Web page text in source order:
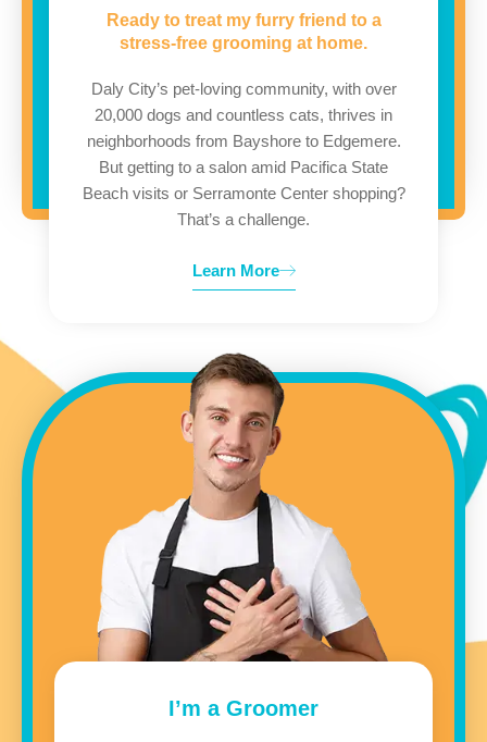
Ready to treat my furry friend to a
stress-free grooming at home.
Daly City’s pet-loving community, with over
20,000 dogs and countless cats, thrives in
neighborhoods from Bayshore to Edgemere.
But getting to a salon amid Pacifica State
Beach visits or Serramonte Center shopping?
That’s a challenge.
Learn More
I’m a Groomer